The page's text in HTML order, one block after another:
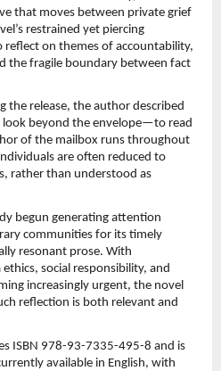
that moves between private grief
restrained yet piercing
on themes of accountability,
the fragile boundary between fact
the release, the author described
beyond the envelope—to read
of the mailbox runs throughout
are often reduced to
rather than understood as
begun generating attention
communities for its timely
resonant prose. With
social responsibility, and
increasingly urgent, the novel
reflection is both relevant and
ISBN 978-93-7335-495-8 and is
available in English, with